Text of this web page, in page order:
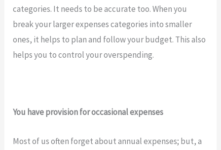
categories. It needs to be accurate too. When you
break your larger expenses categories into smaller
ones, it helps to plan and follow your budget. This also
helps you to control your overspending.
You have provision for occasional expenses
Most of us often forget about annual expenses; but, a